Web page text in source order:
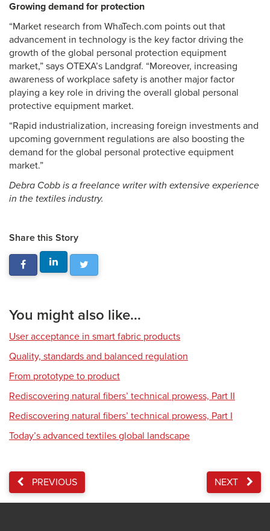
Growing demand for protection
“Market research from WhaTech.com points out that
advancement in technology is the key factor driving the
growth of the global personal protection equipment
market,” says OTEXA’s Landgraf. “Moreover, increasing
awareness of workplace safety is another major factor
playing a key role in driving the overall global personal
protective equipment market.
“Rapid industrialization, increasing foreign investments and
upcoming government regulations are also boosting the
demand for the global personal protective equipment
market.”
Debra Cobb is a freelance writer with extensive experience
in the textiles industry.
Share this Story
You might also like...
User acceptance in smart fabric products
Quality, standards and balanced regulation
From prototype to product
Rediscovering natural fibers’ technical prowess, Part II
Rediscovering natural fibers’ technical prowess, Part I
Today’s advanced textiles global landscape
PREVIOUS NEXT